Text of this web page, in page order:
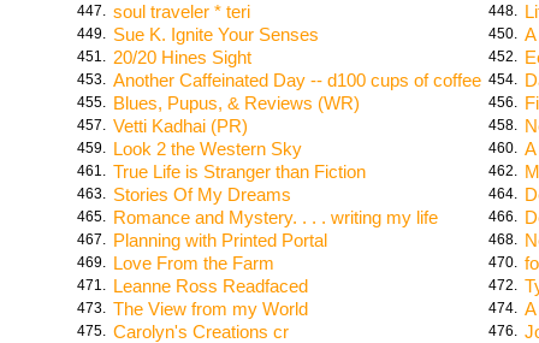
447. soul traveler * teri 448.
449. Sue K. Ignite Your Senses 450.
451. 20/20 Hines Sight 452.
453. Another Caffeinated Day -- d100 cups of coffee 454.
455. Blues, Pupus, & Reviews (WR) 456.
457. Vetti Kadhai (PR) 458.
459. Look 2 the Western Sky 460.
461. True Life is Stranger than Fiction 462.
463. Stories Of My Dreams 464.
465. Romance and Mystery. . . . writing my life 466.
467. Planning with Printed Portal 468.
469. Love From the Farm 470.
471. Leanne Ross Readfaced 472.
473. The View from my World 474.
475. Carolyn's Creations cr 476.